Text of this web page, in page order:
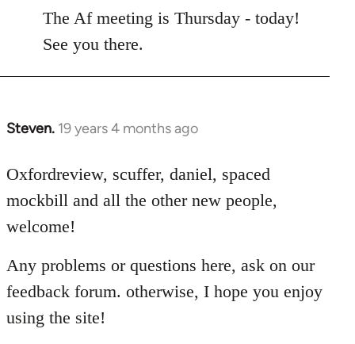
to
Welcome
libcom.org
The Af meeting is Thursday - today!
See you there.
Steven. 19 years 4 months ago
In
to
Welcome
libcom.org
Oxfordreview, scuffer, daniel, spaced
mockbill and all the other new people,
welcome!
Any problems or questions here, ask on our
feedback forum. otherwise, I hope you enjoy
using the site!